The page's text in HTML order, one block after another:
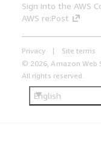
Sign into the AWS
AWS re:Post
Privacy Site terms
© 2026, Amazon Web
All rights reserved.
English